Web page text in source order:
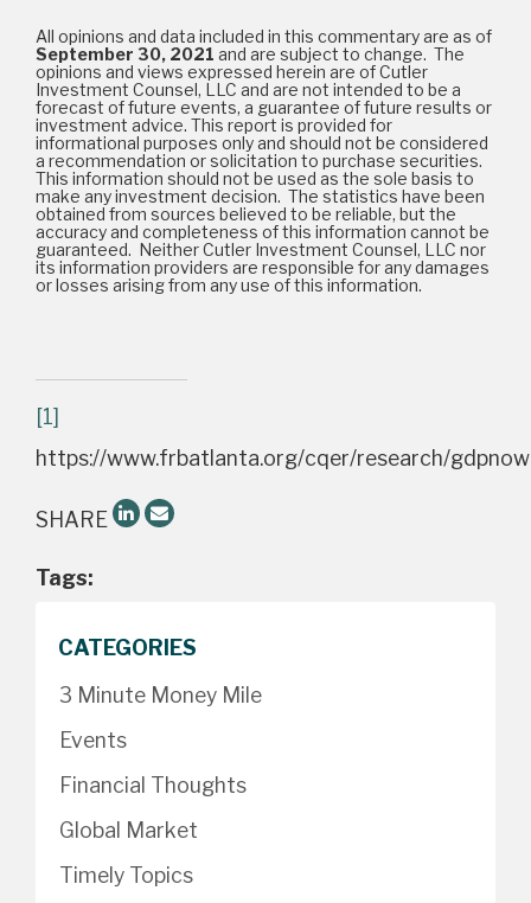
All opinions and data included in this commentary are as of
September 30, 2021 and are subject to change. The
opinions and views expressed herein are of Cutler
Investment Counsel, LLC and are not intended to be a
forecast of future events, a guarantee of future results or
investment advice. This report is provided for
informational purposes only and should not be considered
a recommendation or solicitation to purchase securities.
This information should not be used as the sole basis to
make any investment decision. The statistics have been
obtained from sources believed to be reliable, but the
accuracy and completeness of this information cannot be
guaranteed. Neither Cutler Investment Counsel, LLC nor
its information providers are responsible for any damages
or losses arising from any use of this information.
[1]
https://www.frbatlanta.org/cqer/research/gdpnow
SHARE
Tags:
CATEGORIES
3 Minute Money Mile
Events
Financial Thoughts
Global Market
Timely Topics